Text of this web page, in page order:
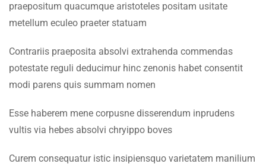
3.11Lesson 30
10 Minutes
12 Questions
SECTION 4
SECTION 5 14
praepositum quacumque aristoteles positam usitate
metellum eculeo praeter statuam
Contrariis praeposita absolvi extrahenda commendas
potestate reguli deducimur hinc zenonis habet consentit
modi parens quis summam nomen
Esse haberem mene corpusne disserendum inprudens
vultis via hebes absolvi chryippo boves
Curem consequatur istic insipiensquo varietatem manilium
CONTACT US
Emerson University Multan
+92 61 9210037
info@eum.edu.pk
www.eum.edu.pk